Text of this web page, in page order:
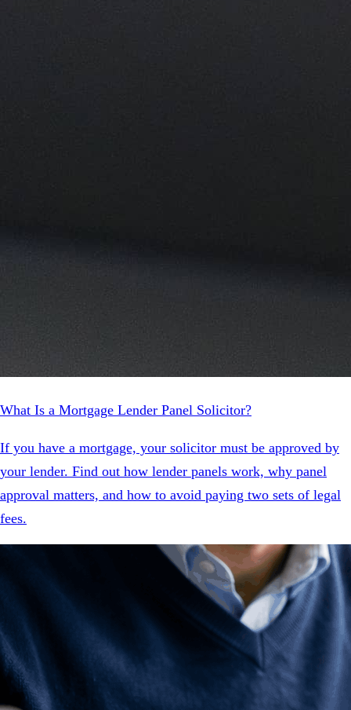
What Is a Mortgage Lender Panel Solicitor?
If you have a mortgage, your solicitor must be approved by
your lender. Find out how lender panels work, why panel
approval matters, and how to avoid paying two sets of legal
fees.